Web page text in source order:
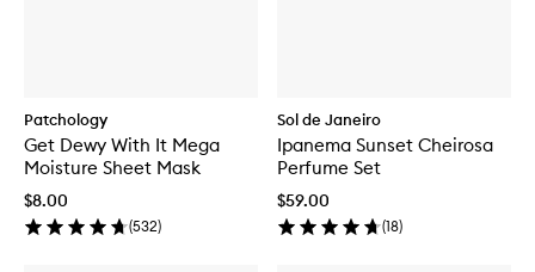
Patchology
Get Dewy With It Mega
Moisture Sheet Mask
$8.00
(532)
Sol de Janeiro
Ipanema Sunset Cheirosa
Perfume Set
$59.00
(18)